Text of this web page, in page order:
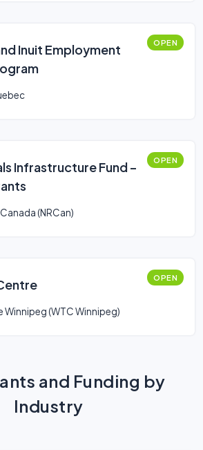
Inuit Employment
OPEN
Infrastructure Fund –
OPEN
(NRCan)
OPEN
Winnipeg (WTC Winnipeg)
and Funding by
Industry